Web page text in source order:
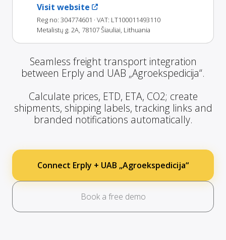
Visit website
Reg no: 304774601 · VAT: LT100011493110
Metalistų g. 2A, 78107 Šiauliai, Lithuania
Seamless freight transport integration
between Erply and UAB „Agroekspedicija“.
Calculate prices, ETD, ETA, CO2; create
shipments, shipping labels, tracking links and
branded notifications automatically.
Connect Erply + UAB „Agroekspedicija“
Book a free demo